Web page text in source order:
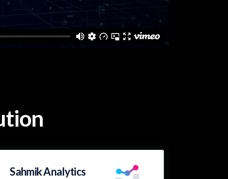
Sahmik Analytics